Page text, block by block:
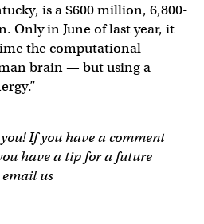
is a $600 million, 6,800-
Only in June of last year, it
the computational
brain — but using a
If you have a comment
have a tip for a future
us